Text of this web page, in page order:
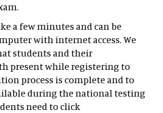
a few minutes and can be
with internet access. We
students and their
present while registering to
process is complete and to
during the national testing
need to click